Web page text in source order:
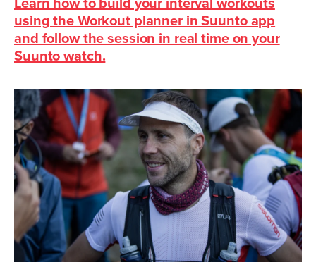
Learn how to build your interval workouts
using the Workout planner in Suunto app
and follow the session in real time on your
Suunto watch.